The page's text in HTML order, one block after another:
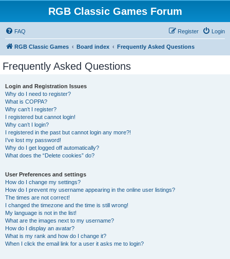
RGB Classic Games Forum
FAQ Login
Register
RGB Classic Games Board index Frequently Asked Questions
Frequently Asked Questions
Login and Registration Issues
Why do I need to register?
What is COPPA?
Why can’t I register?
I registered but cannot login!
Why can’t I login?
I registered in the past but cannot login any more?!
I’ve lost my password!
Why do I get logged off automatically?
What does the “Delete cookies” do?
User Preferences and settings
How do I change my settings?
How do I prevent my username appearing in the online user listings?
The times are not correct!
I changed the timezone and the time is still wrong!
My language is not in the list!
What are the images next to my username?
How do I display an avatar?
What is my rank and how do I change it?
When I click the email link for a user it asks me to login?